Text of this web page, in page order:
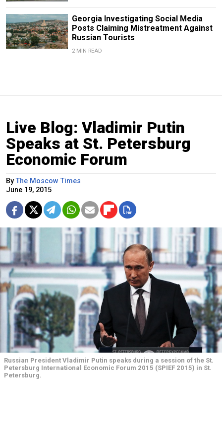
Georgia Investigating Social Media
Posts Claiming Mistreatment Against
Russian Tourists
2 MIN READ
Live Blog: Vladimir Putin
Speaks at St. Petersburg
Economic Forum
ByThe Moscow Times
June 19, 2015
Russian President Vladimir Putin speaks during a session of the St.
Petersburg International Economic Forum 2015 (SPIEF 2015) in St.
Petersburg.